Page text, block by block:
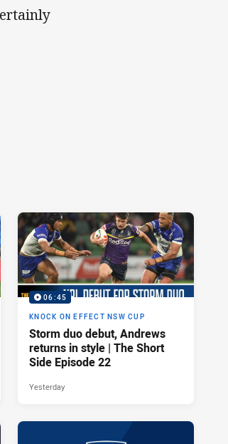
06:45
KNOCK ON EFFECT NSW CUP
Storm duo debut, Andrews
returns in style | The Short
Side Episode 22
Yesterday